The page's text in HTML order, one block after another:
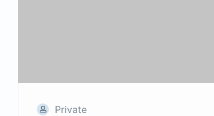
Private